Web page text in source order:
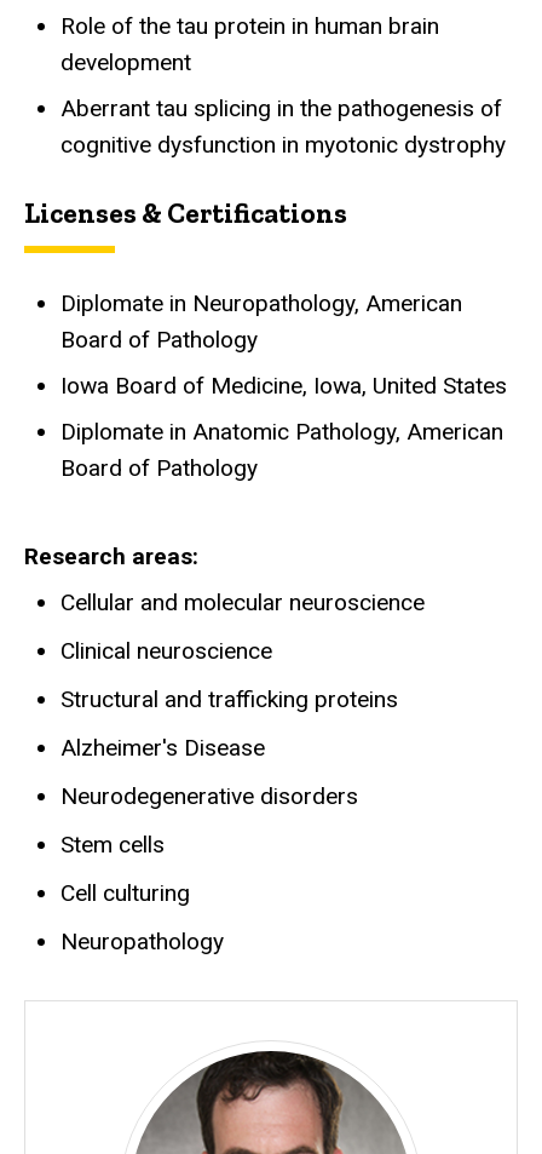
Role of the tau protein in human brain
development
Aberrant tau splicing in the pathogenesis of
cognitive dysfunction in myotonic dystrophy
Licenses & Certifications
Diplomate in Neuropathology, American
Board of Pathology
Iowa Board of Medicine, Iowa, United States
Diplomate in Anatomic Pathology, American
Board of Pathology
Research areas
Cellular and molecular neuroscience
Clinical neuroscience
Structural and trafficking proteins
Alzheimer's Disease
Neurodegenerative disorders
Stem cells
Cell culturing
Neuropathology